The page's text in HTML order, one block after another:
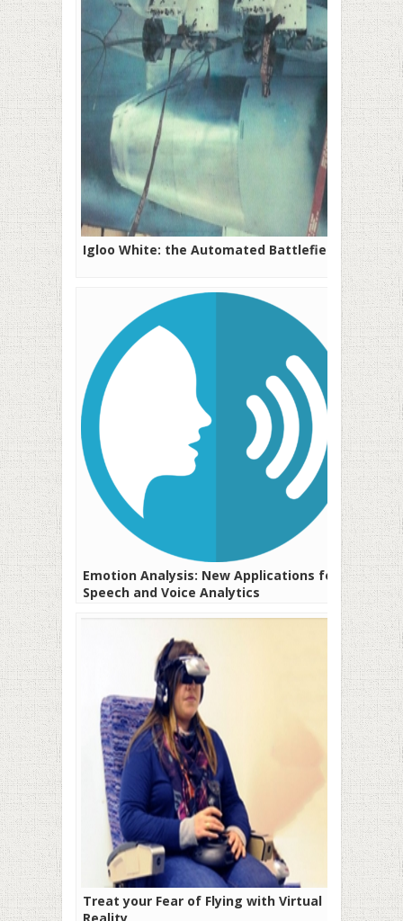
Igloo White: the Automated Battlefield
Emotion Analysis: New Applications for
Speech and Voice Analytics
Treat your Fear of Flying with Virtual